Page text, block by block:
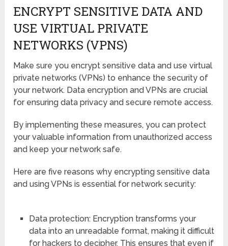
ENCRYPT SENSITIVE DATA AND
USE VIRTUAL PRIVATE
NETWORKS (VPNS)
Make sure you encrypt sensitive data and use virtual
private networks (VPNs) to enhance the security of
your network. Data encryption and VPNs are crucial
for ensuring data privacy and secure remote access.
By implementing these measures, you can protect
your valuable information from unauthorized access
and keep your network safe.
Here are five reasons why encrypting sensitive data
and using VPNs is essential for network security:
Data protection: Encryption transforms your
data into an unreadable format, making it difficult
for hackers to decipher. This ensures that even if